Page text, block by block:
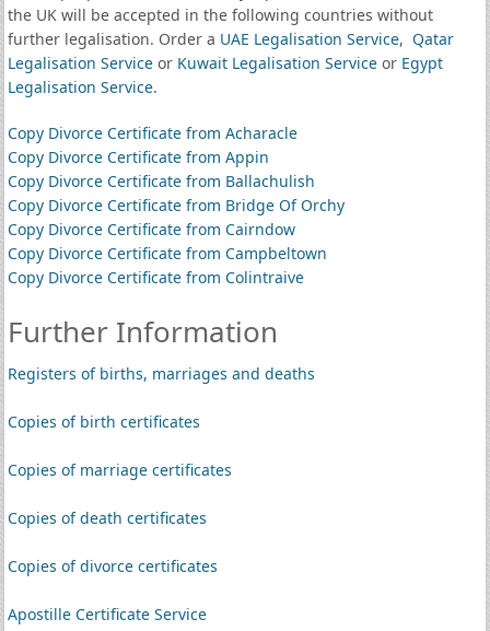
the UK will be accepted in the following countries without
further legalisation. Order a UAE Legalisation Service, Qatar
Legalisation Serviceor Kuwait Legalisation Serviceor Egypt
Legalisation Service.
Copy Divorce Certificate from Acharacle
Copy Divorce Certificate from Appin
Copy Divorce Certificate from Ballachulish
Copy Divorce Certificate from Bridge Of Orchy
Copy Divorce Certificate from Cairndow
Copy Divorce Certificate from Campbeltown
Copy Divorce Certificate from Colintraive
Further Information
Registers of births, marriages and deaths
Copies of birth certificates
Copies of marriage certificates
Copies of death certificates
Copies of divorce certificates
Apostille Certificate Service